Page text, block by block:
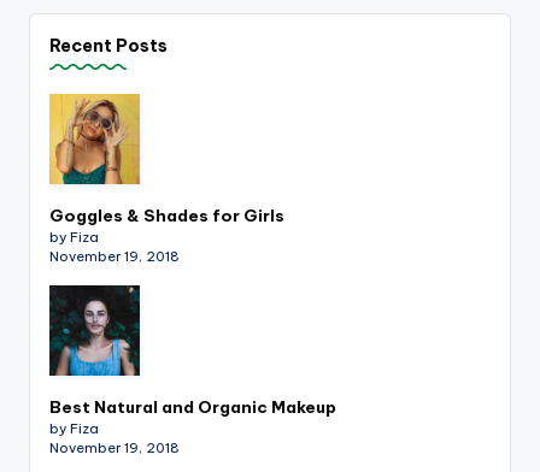
Recent Posts
Goggles & Shades for Girls
by Fiza
November 19, 2018
Best Natural and Organic Makeup
by Fiza
November 19, 2018